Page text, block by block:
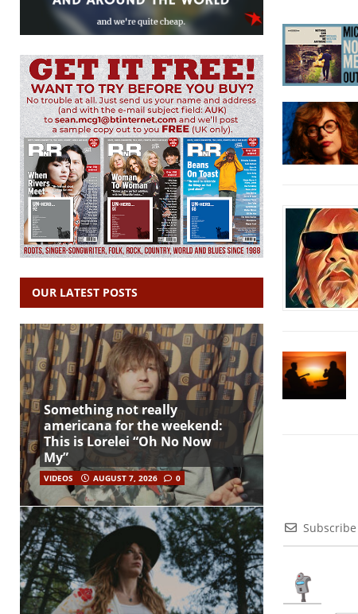
Subscribe
OUR LATEST POSTS
Something not really
americana for the weekend:
This is Lorelei “Oh No Now
My”
VIDEOS AUGUST 7, 2026 0